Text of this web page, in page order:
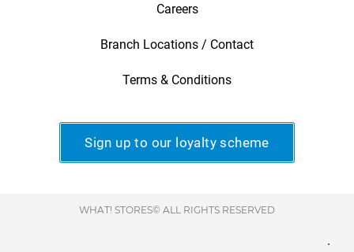
Careers
Branch Locations / Contact
Terms & Conditions
Sign up to our loyalty scheme
WHAT! STORES© ALL RIGHTS RESERVED
.